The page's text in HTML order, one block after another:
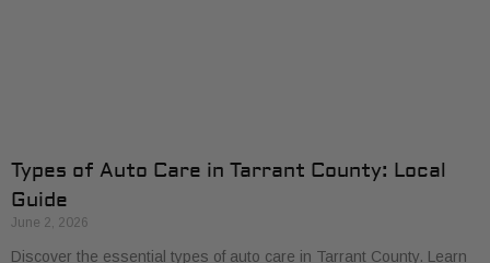
Types of Auto Care in Tarrant County: Local
Guide
June 2, 2026
Discover the essential types of auto care in Tarrant County. Learn